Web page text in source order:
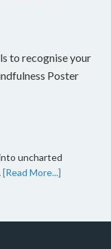
to recognise your
Poster
uncharted
[Read More...]